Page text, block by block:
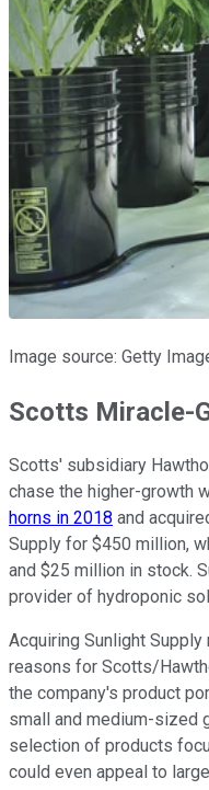
Image source: Getty
Scotts Miracle-
Scotts' subsidiary
chase the higher-growth
horns in 2018 and
Supply for $450 million,
and $25 million in stock.
provider of hydroponic
Acquiring Sunlight
reasons for Scotts/
the company's product
small and medium-sized
selection of products
could even appeal to